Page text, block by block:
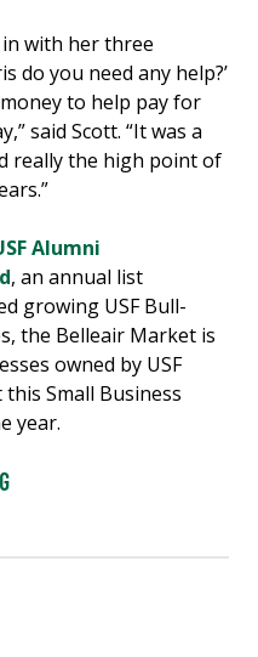
in with her three
do you need any help?’
to help pay for
said Scott. “It was a
really the high point of
Alumni
, an annual list
growing USF Bull-
the Belleair Market is
owned by USF
Small Business
year.